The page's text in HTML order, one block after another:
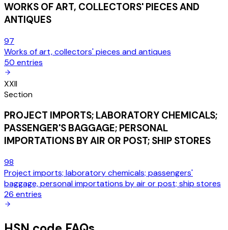
WORKS OF ART, COLLECTORS' PIECES AND
ANTIQUES
97
Works of art, collectors' pieces and antiques
50 entries
XXII
Section
PROJECT IMPORTS; LABORATORY CHEMICALS;
PASSENGER'S BAGGAGE; PERSONAL
IMPORTATIONS BY AIR OR POST; SHIP STORES
98
Project imports; laboratory chemicals; passengers'
baggage, personal importations by air or post; ship stores
26 entries